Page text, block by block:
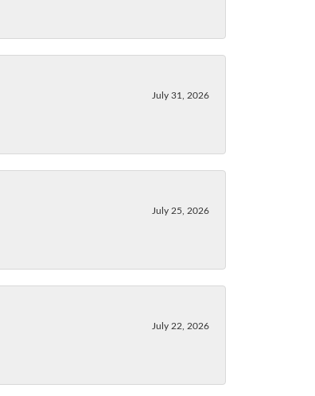
July 31, 2026
July 25, 2026
July 22, 2026